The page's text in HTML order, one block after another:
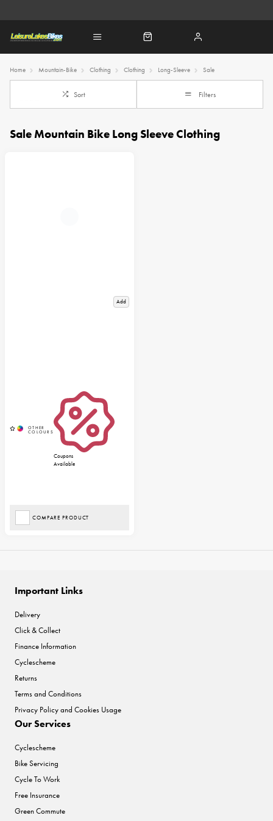
Home Mountain-Bike Clothing Clothing Long-Sleeve Sale
Sort Filters
Sale Mountain Bike Long Sleeve Clothing
Add
Coupons
Available
COMPARE PRODUCT
Important Links
Delivery
Click & Collect
Finance Information
Cyclescheme
Returns
Terms and Conditions
Privacy Policy and Cookies Usage
Our Services
Cyclescheme
Bike Servicing
Cycle To Work
Free Insurance
Green Commute